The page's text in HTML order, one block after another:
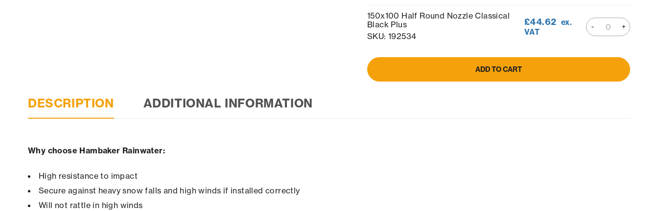
150x100 Half Round Nozzle Classical
Black Plus
SKU: 192534
£44.62 ex.
VAT
ADD TO CART
DESCRIPTION ADDITIONAL INFORMATION
Why choose Hambaker Rainwater:
High resistance to impact
Secure against heavy snow falls and high winds if installed correctly
Will not rattle in high winds